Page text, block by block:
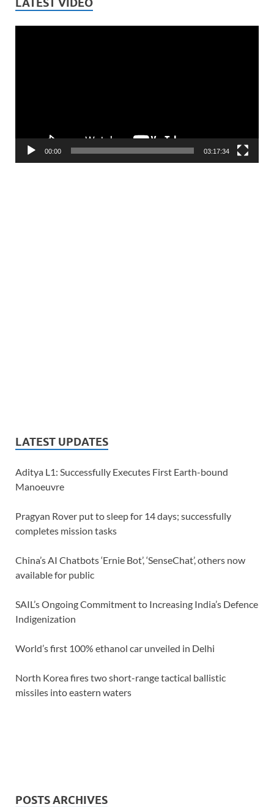
LATEST VIDEO
00:00 03:17:34
LATEST UPDATES
Aditya L1: Successfully Executes First Earth-bound
Manoeuvre
Pragyan Rover put to sleep for 14 days; successfully
completes mission tasks
China’s AI Chatbots ‘Ernie Bot’, ‘SenseChat’, others now
available for public
SAIL’s Ongoing Commitment to Increasing India’s Defence
Indigenization
World’s first 100% ethanol car unveiled in Delhi
North Korea fires two short-range tactical ballistic
missiles into eastern waters
POSTS ARCHIVES